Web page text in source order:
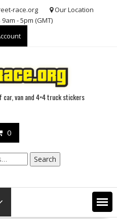
race.org
Our Location
- 5pm (GMT)
van and 4×4 truck stickers
0
Search